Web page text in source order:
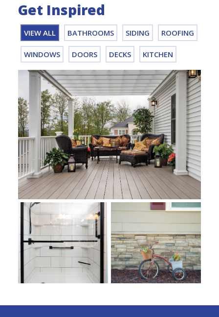
Get Inspired
VIEW ALL BATHROOMS SIDING ROOFING
WINDOWS DOORS DECKS KITCHEN